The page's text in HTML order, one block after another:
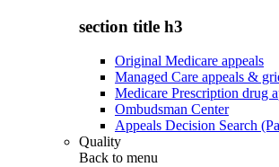
section title h3
Original Medicare appeals
Managed Care appeals &
Medicare Prescription drug
Ombudsman Center
Appeals Decision Search
Quality
Back to menu